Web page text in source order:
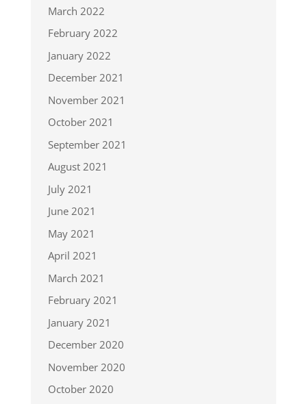
March 2022
February 2022
January 2022
December 2021
November 2021
October 2021
September 2021
August 2021
July 2021
June 2021
May 2021
April 2021
March 2021
February 2021
January 2021
December 2020
November 2020
October 2020